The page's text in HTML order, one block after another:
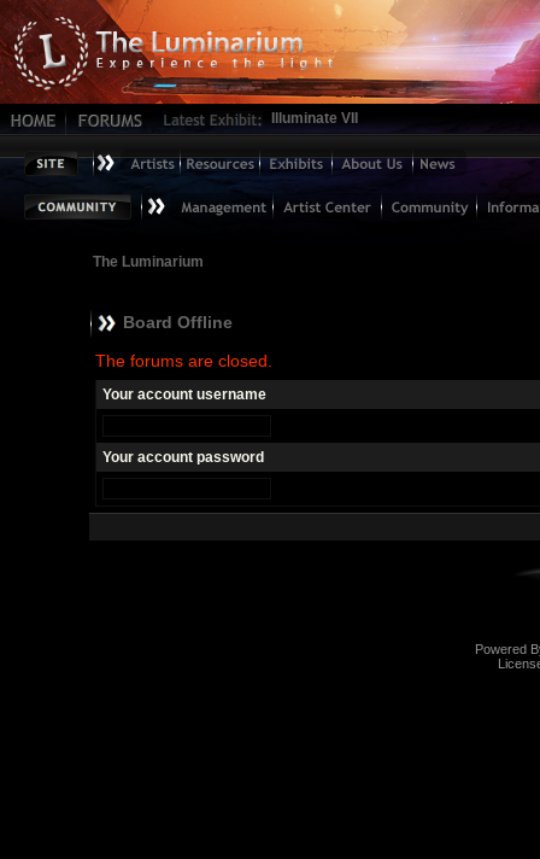
Illuminate VII
The Luminarium
Board Offline
The forums are closed.
Your account username
Your account password
Powered